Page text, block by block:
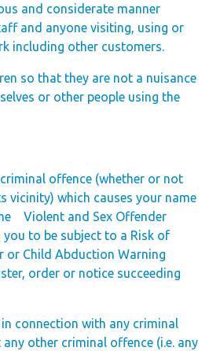
and considerate manner
and anyone visiting, using or
including other customers.
so that they are not a nuisance
or other people using the
offence (whether or not
vicinity) which causes your name
Violent and Sex Offender
you to be subject to a Risk of
or Child Abduction Warning
order or notice succeeding
with any criminal
other criminal offence (i.e. any